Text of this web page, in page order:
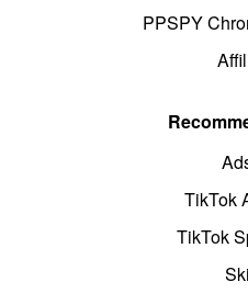
PPSPY
TikTok
TikTok